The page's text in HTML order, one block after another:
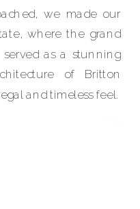
we made our
where the grand
as a stunning
of Britton
and timeless feel.